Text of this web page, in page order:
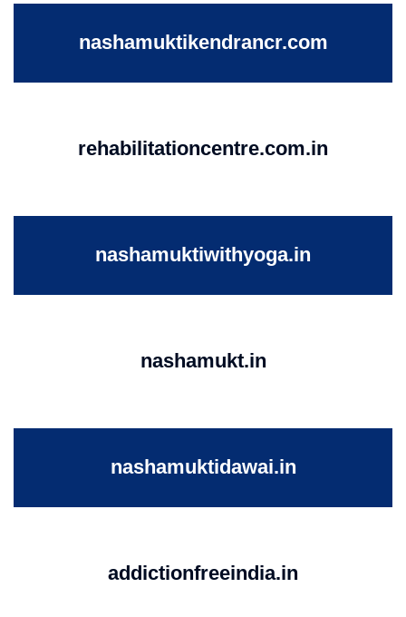
nashamuktikendrancr.com
rehabilitationcentre.com.in
nashamuktiwithyoga.in
nashamukt.in
nashamuktidawai.in
addictionfreeindia.in